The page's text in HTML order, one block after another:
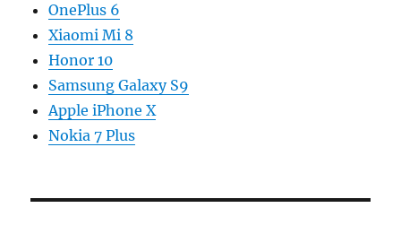
OnePlus 6
Xiaomi Mi 8
Honor 10
Samsung Galaxy S9
Apple iPhone X
Nokia 7 Plus